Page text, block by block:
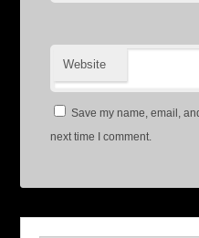
Website
Save my name, email,
next time I comment.